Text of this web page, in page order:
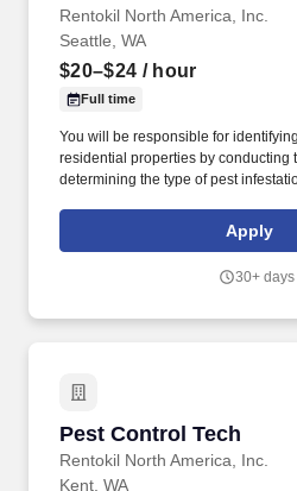
Rentokil North America, Inc.
Seattle, WA
$20–$24 / hour
Full time
You will be responsible for
residential properties by conducting
determining the type of pest
measures to prevent future
safety regulations and
initial texts from systems used on
Apply
30+ days
Pest Control Tech
Rentokil North America, Inc.
Pest Control Tech
Kent, WA